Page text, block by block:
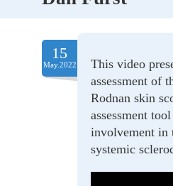
15
May.2022
This video
assessment of
Rodnan skin
assessment
involvement in
systemic